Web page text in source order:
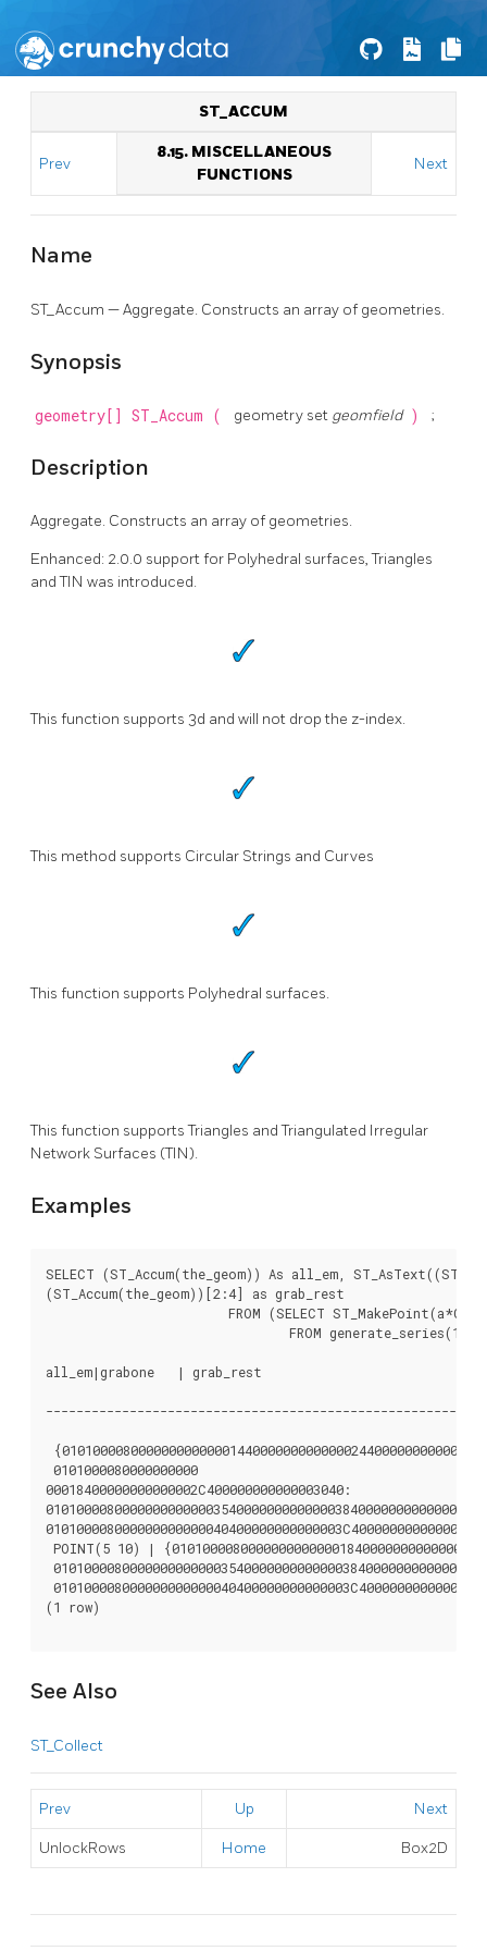
ST_ACCUM
Prev
8.15. MISCELLANEOUS
FUNCTIONS
Next
Name
ST_Accum — Aggregate. Constructs an array of geometries.
Synopsis
geometry[] ST_Accum ( geometry set geomfield ) ;
Description
Aggregate. Constructs an array of geometries.
Enhanced: 2.0.0 support for Polyhedral surfaces, Triangles
and TIN was introduced.
This function supports 3d and will not drop the z-index.
This method supports Circular Strings and Curves
This function supports Polyhedral surfaces.
This function supports Triangles and Triangulated Irregular
Network Surfaces (TIN).
Examples
SELECT (ST_Accum(the_geom)) As all_em,
(ST_Accum(the_geom))[2:4] as grab_rest
all_em|grabone   | grab_rest
0101000080000000000
00018400000000000002C400000000000003040:
POINT(5 10) |
(1 row)
See Also
ST_Collect
Prev Up Next
UnlockRows Home Box2D